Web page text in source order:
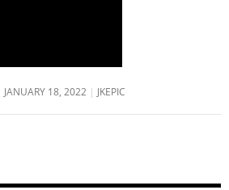
JANUARY 18, 2022 JKEPIC